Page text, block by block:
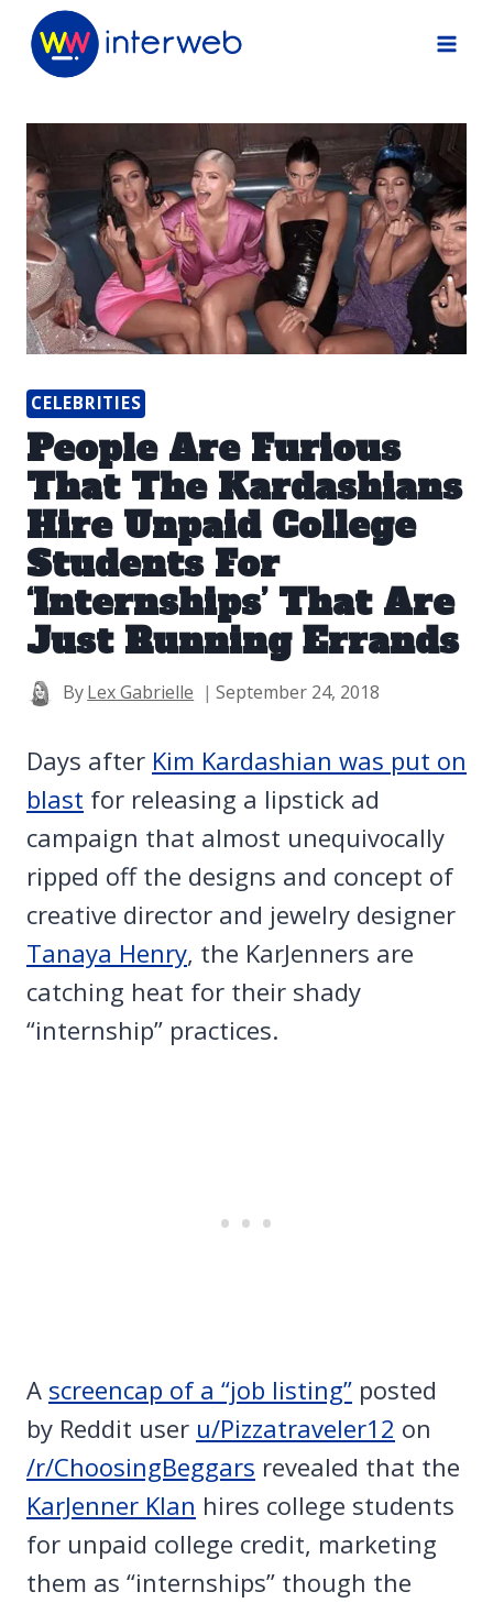
Skip
CELEBRITIES
People Are Furious
That The Kardashians
Hire Unpaid College
Students For
‘Internships’ That Are
Just Running Errands
ByLex Gabrielle September 24, 2018
Days after Kim Kardashian was put on
blast for releasing a lipstick ad
campaign that almost unequivocally
ripped off the designs and concept of
creative director and jewelry designer
Tanaya Henry, the KarJenners are
catching heat for their shady
“internship” practices.
A screencap of a “job listing” posted
by Reddit user u/Pizzatraveler12 on
/r/ChoosingBeggars revealed that the
KarJenner Klan hires college students
for unpaid college credit, marketing
them as “internships” though the